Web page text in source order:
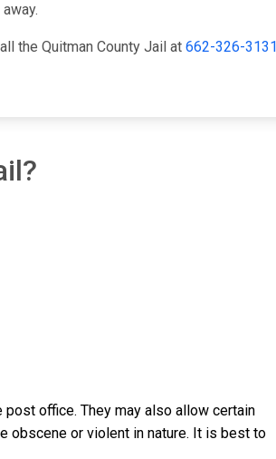
the Quitman County Jail at 662-326-3131
office. They may also allow certain
obscene or violent in nature. It is best to